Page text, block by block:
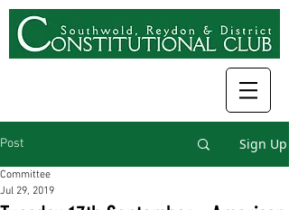
Post Sign Up
Committee
Jul 29, 2019